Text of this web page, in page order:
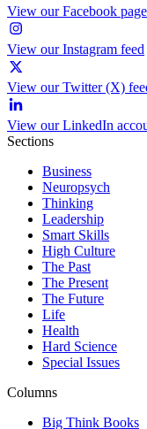
View our Facebook page
View our Instagram feed
View our Twitter (X)
View our LinkedIn
Sections
Business
Neuropsych
Thinking
Leadership
Smart Skills
High Culture
The Past
The Present
The Future
Life
Health
Hard Science
Special Issues
Columns
Big Think Books